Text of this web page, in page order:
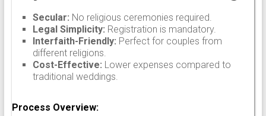
Secular: No religious ceremonies required.
Legal Simplicity: Registration is mandatory.
Interfaith-Friendly: Perfect for couples from
different religions.
Cost-Effective: Lower expenses compared to
traditional weddings.
Process Overview: